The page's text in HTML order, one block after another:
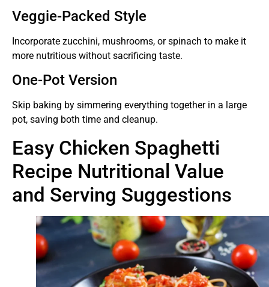
Veggie-Packed Style
Incorporate zucchini, mushrooms, or spinach to make it
more nutritious without sacrificing taste.
One-Pot Version
Skip baking by simmering everything together in a large
pot, saving both time and cleanup.
Easy Chicken Spaghetti
Recipe Nutritional Value
and Serving Suggestions